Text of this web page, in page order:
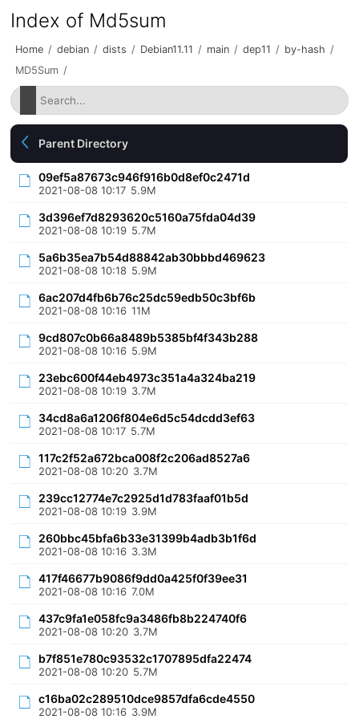
Index of Md5sum
Home / debian / dists / Debian11.11 / main / dep11 / by-hash /
MD5Sum /
Parent Directory
09ef5a87673c946f916b0d8ef0c2471d
2021-08-08 10:17 5.9M
3d396ef7d8293620c5160a75fda04d39
2021-08-08 10:19 5.7M
5a6b35ea7b54d88842ab30bbbd469623
2021-08-08 10:18 5.9M
6ac207d4fb6b76c25dc59edb50c3bf6b
2021-08-08 10:16 11M
9cd807c0b66a8489b5385bf4f343b288
2021-08-08 10:16 5.9M
23ebc600f44eb4973c351a4a324ba219
2021-08-08 10:19 3.7M
34cd8a6a1206f804e6d5c54dcdd3ef63
2021-08-08 10:17 5.7M
117c2f52a672bca008f2c206ad8527a6
2021-08-08 10:20 3.7M
239cc12774e7c2925d1d783faaf01b5d
2021-08-08 10:19 3.9M
260bbc45bfa6b33e31399b4adb3b1f6d
2021-08-08 10:16 3.3M
417f46677b9086f9dd0a425f0f39ee31
2021-08-08 10:16 7.0M
437c9fa1e058fc9a3486fb8b224740f6
2021-08-08 10:20 3.7M
b7f851e780c93532c1707895dfa22474
2021-08-08 10:20 5.7M
c16ba02c289510dce9857dfa6cde4550
2021-08-08 10:16 3.9M